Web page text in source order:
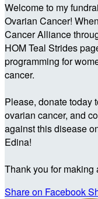
Welcome to my
Ovarian Cancer!
Cancer Alliance
HOM Teal Strides
programming for
cancer.
Please, donate today
ovarian cancer, and
against this disease
Edina!
Thank you for making
Share on Facebook